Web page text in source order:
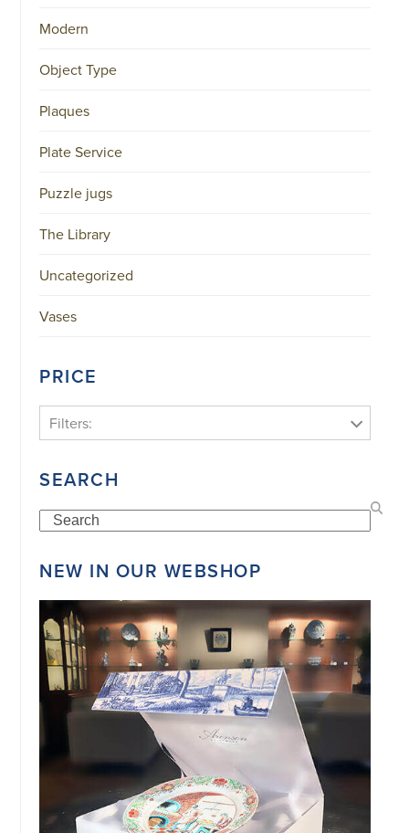
Modern
Object Type
Plaques
Plate Service
Puzzle jugs
The Library
Uncategorized
Vases
PRICE
Filters:
SEARCH
Search
NEW IN OUR WEBSHOP